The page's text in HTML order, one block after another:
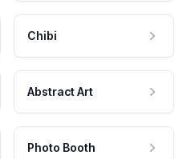
Chibi
Abstract Art
Photo Booth